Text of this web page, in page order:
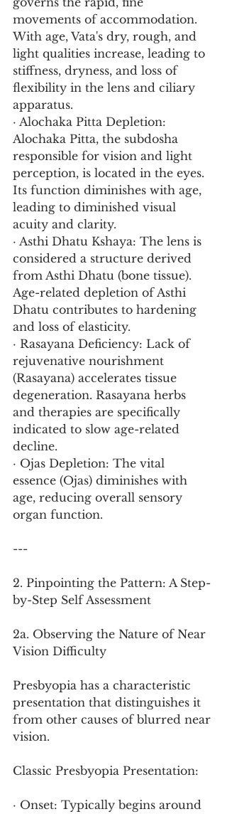
movements of accommodation.
With age, Vata's dry, rough, and
light qualities increase, leading to
stiffness, dryness, and loss of
flexibility in the lens and ciliary
apparatus.
· Alochaka Pitta Depletion:
Alochaka Pitta, the subdosha
responsible for vision and light
perception, is located in the eyes.
Its function diminishes with age,
leading to diminished visual
acuity and clarity.
· Asthi Dhatu Kshaya: The lens is
considered a structure derived
from Asthi Dhatu (bone tissue).
Age-related depletion of Asthi
Dhatu contributes to hardening
and loss of elasticity.
· Rasayana Deficiency: Lack of
rejuvenative nourishment
(Rasayana) accelerates tissue
degeneration. Rasayana herbs
and therapies are specifically
indicated to slow age-related
decline.
· Ojas Depletion: The vital
essence (Ojas) diminishes with
age, reducing overall sensory
organ function.
---
2. Pinpointing the Pattern: A Step-
by-Step Self Assessment
2a. Observing the Nature of Near
Vision Difficulty
Presbyopia has a characteristic
presentation that distinguishes it
from other causes of blurred near
vision.
Classic Presbyopia Presentation:
· Onset: Typically begins around